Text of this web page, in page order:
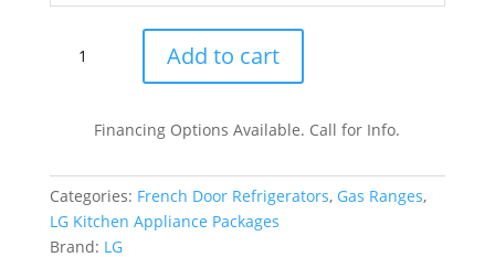
LGRERADWMW20973
Appliances
Package
with
French
Add to cart
Financing Options Available. Call for Info.
Categories: French Door Refrigerators, Gas Ranges,
LG Kitchen Appliance Packages
Brand: LG